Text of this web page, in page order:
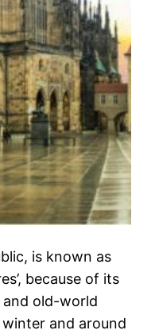
is known as
because of its
and old-world
and around